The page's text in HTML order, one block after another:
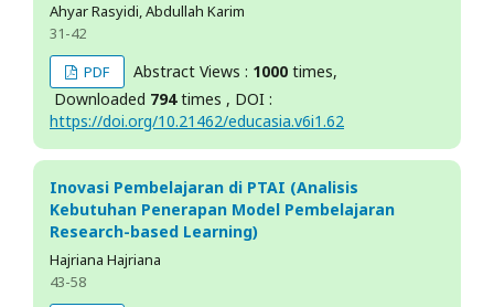
Ahyar Rasyidi, Abdullah Karim
31-42
PDF
Abstract Views : 1000 times,
Downloaded 794times , DOI :
https://doi.org/10.21462/educasia.v6i1.62
Inovasi Pembelajaran di PTAI (Analisis
Kebutuhan Penerapan Model Pembelajaran
Research-based Learning)
Hajriana Hajriana
43-58